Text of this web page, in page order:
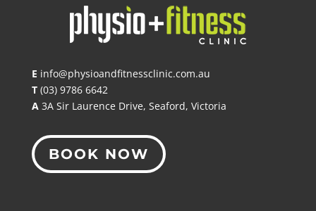
E info@physioandfitnessclinic.com.au
T (03) 9786 6642
A3A Sir Laurence Drive, Seaford, Victoria
BOOK NOW